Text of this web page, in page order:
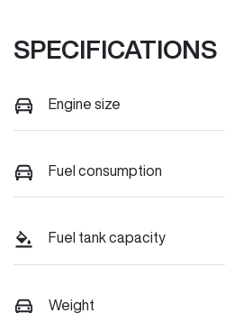
SPECIFICATIONS
Engine size
Fuel consumption
Fuel tank capacity
Weight